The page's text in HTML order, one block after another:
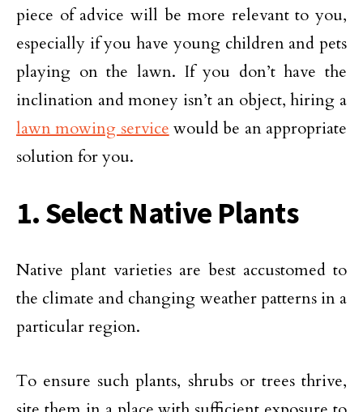
piece of advice will be more relevant to you,
especially if you have young children and pets
playing on the lawn. If you don’t have the
inclination and money isn’t an object, hiring a
lawn mowing service would be an appropriate
solution for you.
1. Select Native Plants
Native plant varieties are best accustomed to
the climate and changing weather patterns in a
particular region.
To ensure such plants, shrubs or trees thrive,